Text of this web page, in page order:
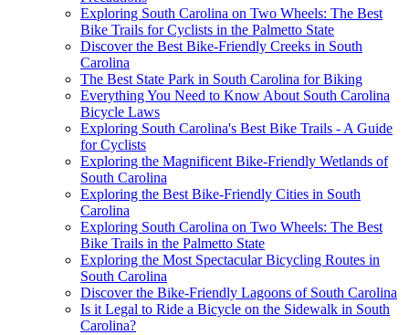
Exploring South Carolina on Two Wheels: The Best
Bike Trails for Cyclists in the Palmetto State
Discover the Best Bike-Friendly Creeks in South
Carolina
The Best State Park in South Carolina for Biking
Everything You Need to Know About South Carolina
Bicycle Laws
Exploring South Carolina's Best Bike Trails - A Guide
for Cyclists
Exploring the Magnificent Bike-Friendly Wetlands of
South Carolina
Exploring the Best Bike-Friendly Cities in South
Carolina
Exploring South Carolina on Two Wheels: The Best
Bike Trails in the Palmetto State
Exploring the Most Spectacular Bicycling Routes in
South Carolina
Discover the Bike-Friendly Lagoons of South Carolina
Is it Legal to Ride a Bicycle on the Sidewalk in South
Carolina?